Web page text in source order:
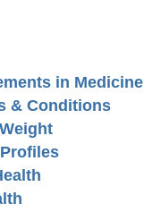
in Medicine
& Conditions